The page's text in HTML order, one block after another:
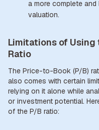
a more complete
valuation.
Limitations of
Ratio
The Price-to-Book (P/B)
also comes with certain
relying on it alone while
or investment potential.
of the P/B ratio: